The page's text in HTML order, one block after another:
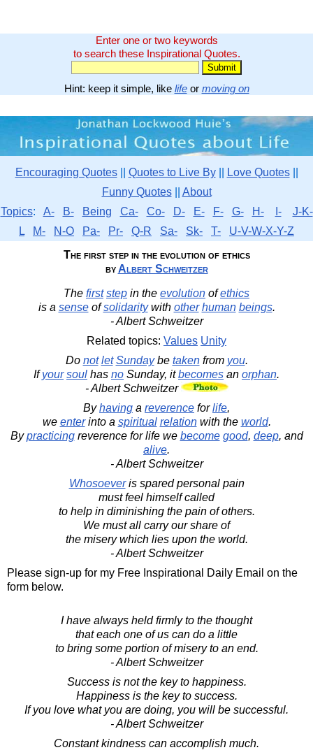
Enter one or two keywords
to search these Inspirational Quotes.
Hint: keep it simple, like lifeor moving on
Encouraging Quotes|| Quotes to Live By|| Love Quotes||
Funny Quotes|| About
Topics: A- B- Being Ca- Co- D- E- F- G- H- I-
J-K-
L
M- N-O Pa- Pr- Q-R Sa- Sk- T-
U-V-W-X-Y-Z
The first step in the evolution of ethics
by Albert Schweitzer
The first step in the evolution ofethics
is a senseofsolidaritywith other human beings.
- Albert Schweitzer
Related topics: Values Unity
Do not let Sundaybe takenfrom you.
Ifyour soul has no Sunday, itbecomes an orphan.
- Albert Schweitzer
Byhaving a reverence forlife,
we enterinto a spiritual relationwith the world.
Bypracticingreverence for life we become good, deep, and
alive.
- Albert Schweitzer
Whosoeveris spared personal pain
must feel himself called
to help in diminishing the pain of others.
We must all carry our share of
the misery which lies upon the world.
- Albert Schweitzer
Please sign-up for my Free Inspirational Daily Email on the
form below.
I have always held firmly to the thought
that each one of us can do a little
to bring some portion of misery to an end.
- Albert Schweitzer
Success is not the key to happiness.
Happiness is the key to success.
If you love what you are doing, you will be successful.
- Albert Schweitzer
Constant kindness can accomplish much.